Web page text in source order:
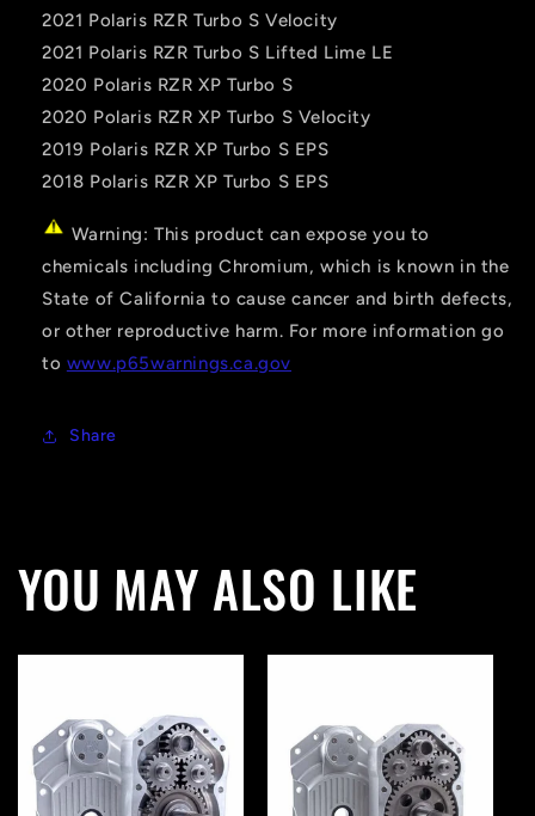
2021 Polaris RZR Turbo S Velocity
2021 Polaris RZR Turbo S Lifted Lime LE
2020 Polaris RZR XP Turbo S
2020 Polaris RZR XP Turbo S Velocity
2019 Polaris RZR XP Turbo S EPS
2018 Polaris RZR XP Turbo S EPS
Warning: This product can expose you to
chemicals including Chromium, which is known in the
State of California to cause cancer and birth defects,
or other reproductive harm. For more information go
to www.p65warnings.ca.gov
Share
YOU MAY ALSO LIKE